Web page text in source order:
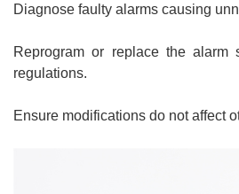
Diagnose faulty alarms causing
Reprogram or replace the alarm
regulations.
Ensure modifications do not affect